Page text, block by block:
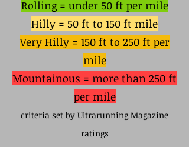
Rolling = under 50 ft per mile
Hilly = 50 ft to 150 ft mile
Very Hilly = 150 ft to 250 ft per
mile
Mountainous = more than 250 ft
per mile
criteria set by Ultrarunning Magazine
ratings